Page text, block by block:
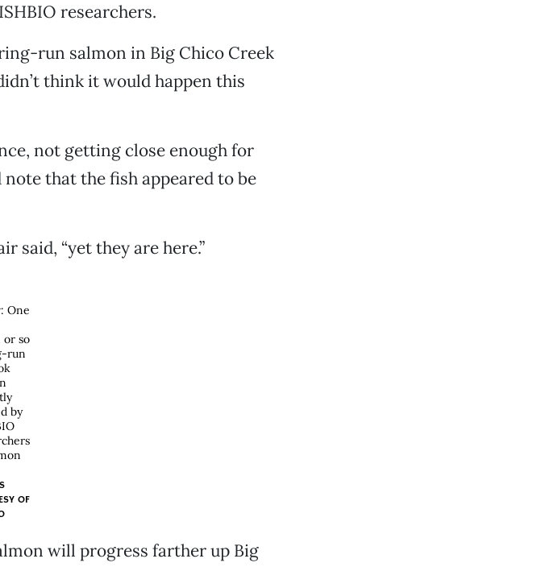
researchers.
run salmon in Big Chico Creek
think it would happen this
not getting close enough for
that the fish appeared to be
said, “yet they are here.”
One
or so
run
by
OF
will progress farther up Big